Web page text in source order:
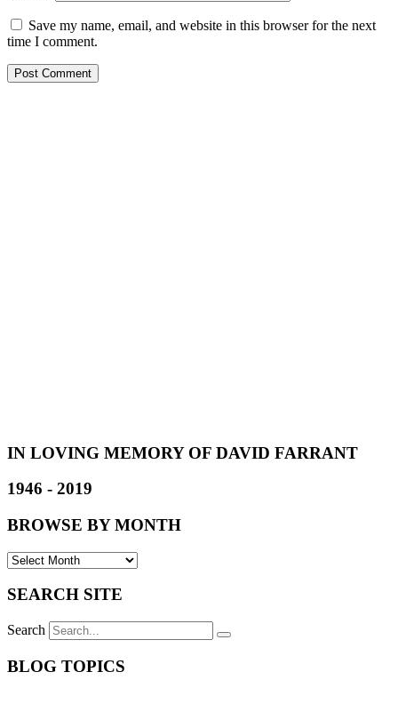
Save my name, email, and website in this browser for the next
time I comment.
IN LOVING MEMORY OF DAVID FARRANT
1946 - 2019
BROWSE BY MONTH
SEARCH SITE
Search
BLOG TOPICS